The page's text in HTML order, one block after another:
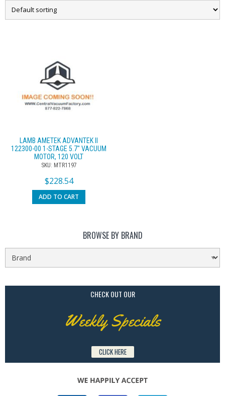
LAMB AMETEK ADVANTEK II
122300-00 1-STAGE 5.7″ VACUUM
MOTOR, 120 VOLT
SKU: MTR1197
$228.54
ADD TO CART
BROWSE BY BRAND
CHECK OUT OUR
Weekly Specials
CLICK HERE